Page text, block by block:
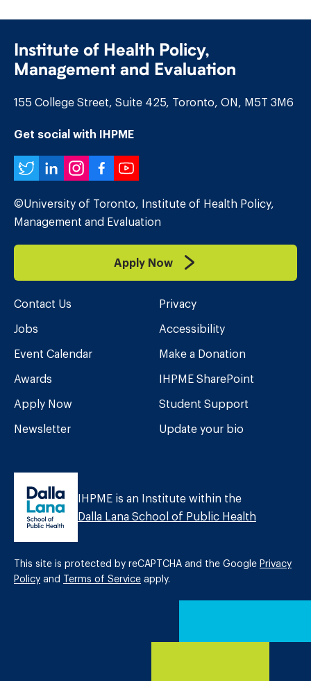
Institute of Health Policy,
Management and Evaluation
155 College Street, Suite 425, Toronto, ON, M5T 3M6
Get social with IHPME
Twitter
LinkedIn
Instagram
Facebook
YouTube
©University of Toronto, Institute of Health Policy,
Management and Evaluation
Apply Now
Contact Us
Jobs
Event Calendar
Awards
Apply Now
Newsletter
Privacy
Accessibility
Make a Donation
IHPME SharePoint
Student Support
Update your bio
IHPME is an Institute within the
Dalla Lana School of Public Health
This site is protected by reCAPTCHA and the Google Privacy
Policy and Terms of Service apply.